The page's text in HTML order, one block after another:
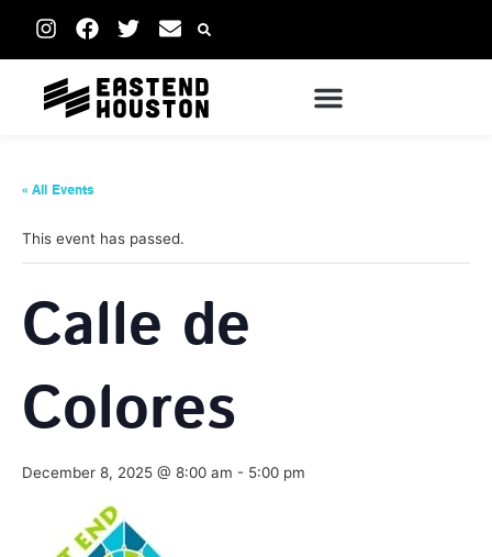
« All Events
This event has passed.
Calle de
Colores
December 8, 2025 @ 8:00 am - 5:00 pm